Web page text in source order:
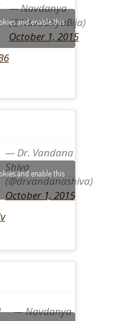
— Navdanya
(@NavdanyaBija)
October 1, 2015
and enable this
— Dr. Vandana
Shiva
(@drvandanashiva)
October 1, 2015
and enable this
— Navdanya